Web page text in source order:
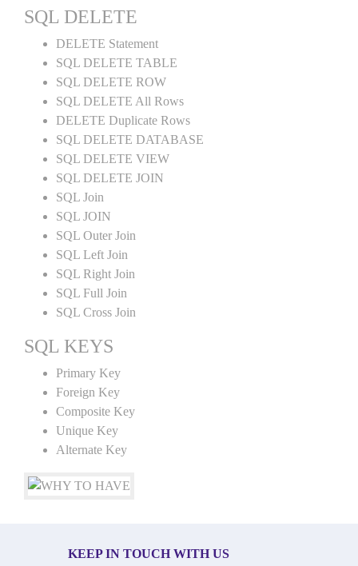
SQL DELETE
DELETE Statement
SQL DELETE TABLE
SQL DELETE ROW
SQL DELETE All Rows
DELETE Duplicate Rows
SQL DELETE DATABASE
SQL DELETE VIEW
SQL DELETE JOIN
SQL Join
SQL JOIN
SQL Outer Join
SQL Left Join
SQL Right Join
SQL Full Join
SQL Cross Join
SQL KEYS
Primary Key
Foreign Key
Composite Key
Unique Key
Alternate Key
KEEP IN TOUCH WITH US